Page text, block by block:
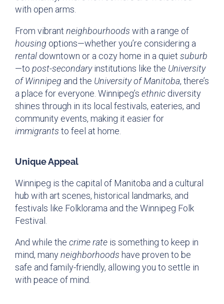
with open arms.
From vibrant neighbourhoods with a range of
housing options—whether you’re considering a
rental downtown or a cozy home in a quiet suburb
—to post-secondaryinstitutions like the University
of Winnipeg and the University of Manitoba, there’s
a place for everyone. Winnipeg’s ethnic diversity
shines through in its local festivals, eateries, and
community events, making it easier for
immigrants to feel at home.
Unique Appeal
Winnipeg is the capital of Manitoba and a cultural
hub with art scenes, historical landmarks, and
festivals like Folklorama and the Winnipeg Folk
Festival.
And while the crime rate is something to keep in
mind, manyneighborhoods have proven to be
safe and family-friendly, allowing you to settle in
with peace of mind.